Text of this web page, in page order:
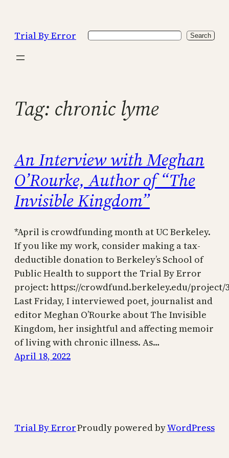
content
Trial By Error Search Search
Tag: chronic lyme
An Interview with Meghan
O’Rourke, Author of “The
Invisible Kingdom”
*April is crowdfunding month at UC Berkeley.
If you like my work, consider making a tax-
deductible donation to Berkeley’s School of
Public Health to support the Trial By Error
project: https://crowdfund.berkeley.edu/project/
Last Friday, I interviewed poet, journalist and
editor Meghan O’Rourke about The Invisible
Kingdom, her insightful and affecting memoir
of living with chronic illness. As…
April 18, 2022
Trial By ErrorProudly powered byWordPress